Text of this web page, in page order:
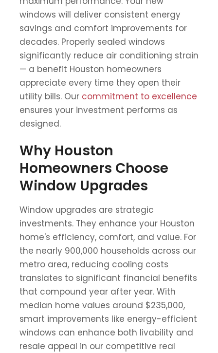
windows will deliver consistent energy
savings and comfort improvements for
decades. Properly sealed windows
significantly reduce air conditioning strain
— a benefit Houston homeowners
appreciate every time they open their
utility bills. Our commitment to excellence
ensures your investment performs as
designed.
Why Houston
Homeowners Choose
Window Upgrades
Window upgrades are strategic
investments. They enhance your Houston
home's efficiency, comfort, and value. For
the nearly 900,000 households across our
metro area, reducing cooling costs
translates to significant financial benefits
that compound year after year. With
median home values around $235,000,
smart improvements like energy-efficient
windows can enhance both livability and
resale appeal in our competitive real